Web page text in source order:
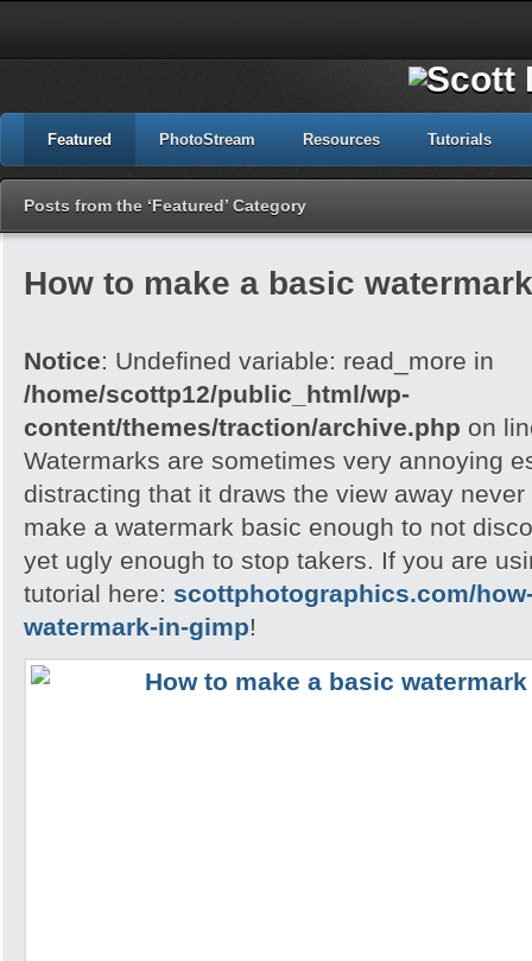
Featured PhotoStream Resources Tutorials
Posts from the ‘Featured’ Category
How to make a basic
Notice: Undefined variable: read_more in
/home/scottp12/public_html/wp-
content/themes/traction/archive.php on
Watermarks are sometimes very annoying
distracting that it draws the view away never
make a watermark basic enough to not
yet ugly enough to stop takers. If you are
tutorial here: scottphotographics.com/
watermark-in-gimp!